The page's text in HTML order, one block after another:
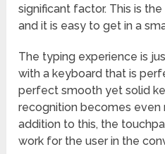
significant factor. This is
and it is easy to get in a
The typing experience is
with a keyboard that is
perfect smooth yet solid
recognition becomes
addition to this, the
work for the user in the